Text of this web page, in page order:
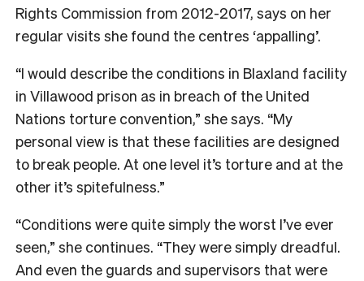
Rights Commission from 2012-2017, says on her
regular visits she found the centres ‘appalling’.
“I would describe the conditions in Blaxland facility
in Villawood prison as in breach of the United
Nations torture convention,” she says. “My
personal view is that these facilities are designed
to break people. At one level it’s torture and at the
other it’s spitefulness.”
“Conditions were quite simply the worst I’ve ever
seen,” she continues. “They were simply dreadful.
And even the guards and supervisors that were